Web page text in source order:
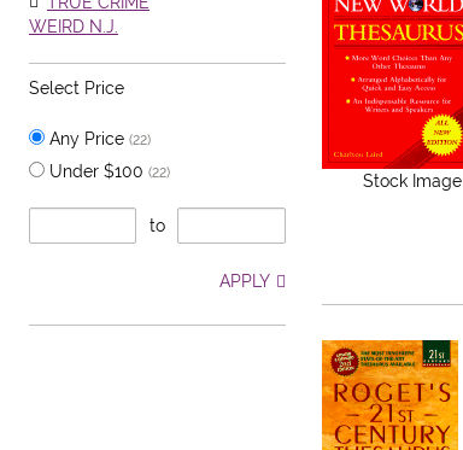
WEIRD N.J.
Select Price
Any Price (22)
Under $100 (22)
to
APPLY
Stock Image